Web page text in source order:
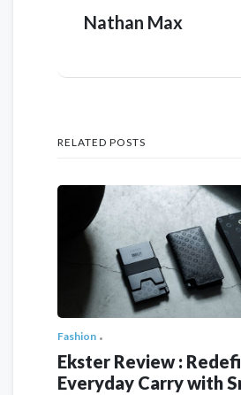
Nathan Max
RELATED POSTS
Fashion
Ekster Review :
Everyday Carry with